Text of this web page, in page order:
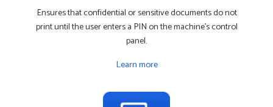
Ensures that confidential or sensitive documents do not
print until the user enters a PIN on the machine's control
panel.
Learn more